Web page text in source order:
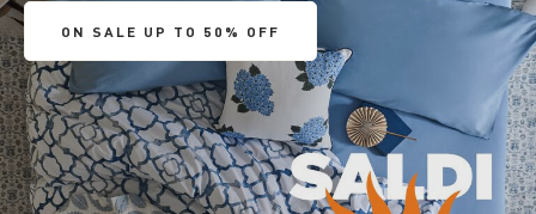
ON SALE UP TO 50% OFF